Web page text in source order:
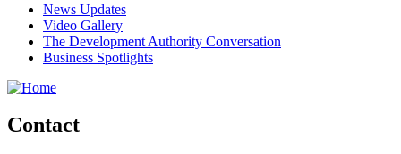
News Updates
Video Gallery
The Development Authority Conversation
Business Spotlights
Contact